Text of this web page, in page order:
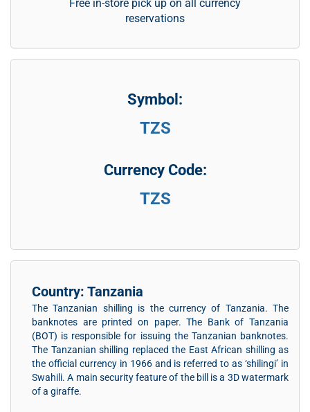
Free in-store pick up on all currency
reservations
Symbol:
TZS
Currency Code:
TZS
Country: Tanzania
The Tanzanian shilling is the currency of Tanzania. The
banknotes are printed on paper. The Bank of Tanzania
(BOT) is responsible for issuing the Tanzanian banknotes.
The Tanzanian shilling replaced the East African shilling as
the official currency in 1966 and is referred to as ‘shilingi’ in
Swahili. A main security feature of the bill is a 3D watermark
of a giraffe.